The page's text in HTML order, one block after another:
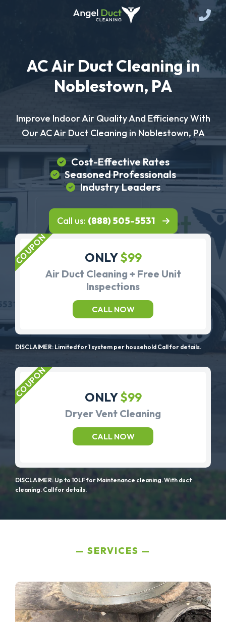
AC Air Duct Cleaning in
Noblestown, PA
Improve Indoor Air Quality And Efficiency With
Our AC Air Duct Cleaning in Noblestown, PA
Cost-Effective Rates
Seasoned Professionals
Industry Leaders
Call us: (888) 505-5531
ONLY$99
Air Duct Cleaning + Free Unit
Inspections
CALL NOW
DISCLAIMER: Limited for 1 system per household Call for details.
ONLY$99
Dryer Vent Cleaning
CALL NOW
DISCLAIMER: Up to 10LF for Maintenance cleaning. With duct
cleaning. Call for details.
SERVICES